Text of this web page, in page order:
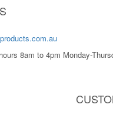
8am to 4pm Monday-